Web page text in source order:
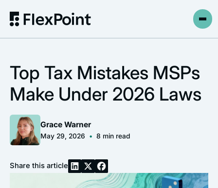
Top Tax Mistakes MSPs
Make Under 2026 Laws
Grace Warner
May 29, 2026 • 8 min read
Share this article